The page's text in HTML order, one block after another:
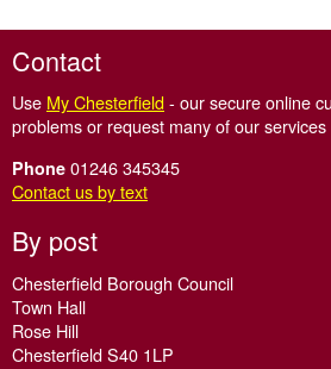
Contact
Use My Chesterfield- our secure online
problems or request many of our services
Phone 01246 345345
Contact us by text
By post
Chesterfield Borough Council
Town Hall
Rose Hill
Chesterfield S40 1LP